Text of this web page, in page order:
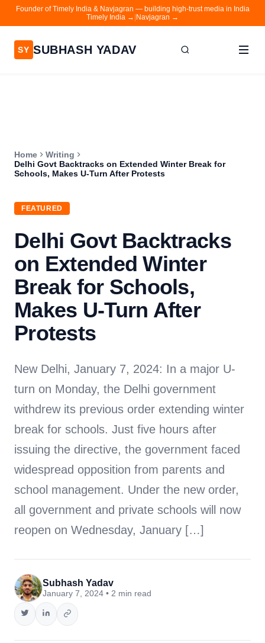
Founder of Timely India & Navjagran — building high-trust media in India
Timely India → Navjagran →
SY SUBHASH YADAV
Contact
Navjagran
Home
Writing
Delhi Govt Backtracks on Extended Winter Break for
Schools, Makes U-Turn After Protests
FEATURED
Delhi Govt Backtracks
on Extended Winter
Break for Schools,
Makes U-Turn After
Protests
New Delhi, January 7, 2024: In a major U-
turn on Monday, the Delhi government
withdrew its previous order extending winter
break for schools. Just five hours after
issuing the directive, the government faced
widespread opposition from parents and
school management. Under the new order,
all government and private schools will now
reopen on Wednesday, January […]
Subhash Yadav
January 7, 2024 • 2 min read